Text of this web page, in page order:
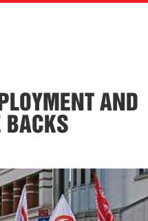
AND
BACKS